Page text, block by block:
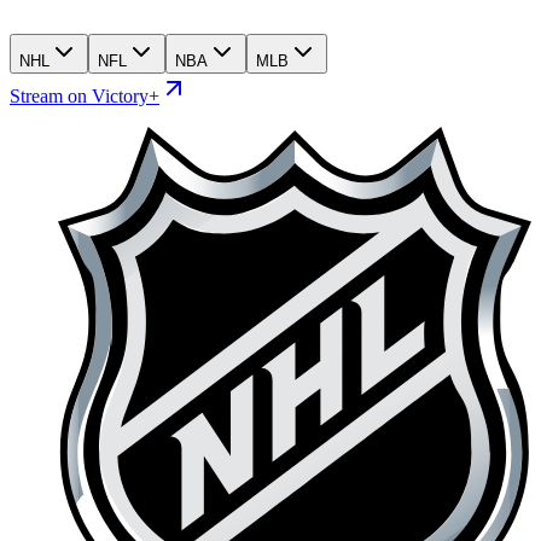
NHL NFL NBA MLB
Stream on Victory+